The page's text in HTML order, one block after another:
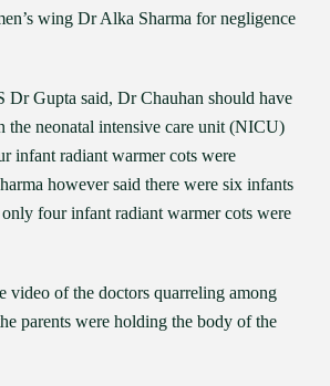
wing Dr Alka Sharma for negligence
Dr Gupta said, Dr Chauhan should have
the neonatal intensive care unit (NICU)
infant radiant warmer cots were
however said there were six infants
four infant radiant warmer cots were
video of the doctors quarreling among
parents were holding the body of the